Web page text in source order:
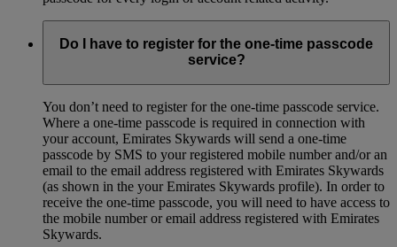
Do I have to register for the one-time passcode
service?
You don’t need to register for the one-time passcode service.
Where a one-time passcode is required in connection with
your account, Emirates Skywards will send a one-time
passcode by SMS to your registered mobile number and/or an
email to the email address registered with Emirates Skywards
(as shown in the your Emirates Skywards profile). In order to
receive the one-time passcode, you will need to have access to
the mobile number or email address registered with Emirates
Skywards.